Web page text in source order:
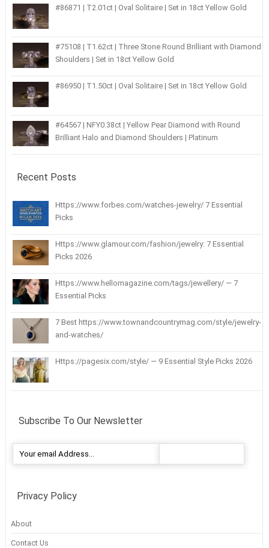
#86871 | T2.01ct | Oval Solitaire | Set in 18ct Yellow Gold
#75108 | T1.62ct | Three Stone Round Brilliant with Diamond
Shoulders | Set in 18ct Yellow Gold
#86950 | T1.50ct | Oval Solitaire | Set in 18ct Yellow Gold
#64567 | NFY0.38ct | Yellow Pear Diamond with Round
Brilliant Halo and Diamond Shoulders | Platinum
Recent Posts
Https://www.forbes.com/watches-jewelry/ 7 Essential
Picks
Https://www.glamour.com/fashion/jewelry: 7 Essential
Picks 2026
Https://www.hellomagazine.com/tags/jewellery/ — 7
Essential Picks
7 Best https://www.townandcountrymag.com/style/jewelry-
and-watches/
Https://pagesix.com/style/ — 9 Essential Style Picks 2026
Subscribe To Our Newsletter
Privacy Policy
About
Contact Us